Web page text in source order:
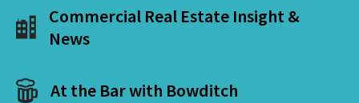
Commercial Real Estate Insight &
News
At the Bar with Bowditch